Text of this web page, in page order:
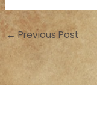
← Previous Post